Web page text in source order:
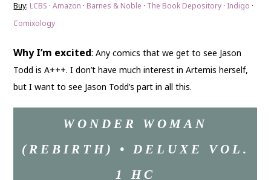
Buy: LCBS ·Amazon · Barnes & Noble · The Book Depository · Indigo ·
Comixology
Why I’m excited: Any comics that we get to see Jason
Todd is A+++. I don’t have much interest in Artemis herself,
but I want to see Jason Todd’s part in all this.
WONDER WOMAN
(REBIRTH) • DELUXE VOL.
1 HC